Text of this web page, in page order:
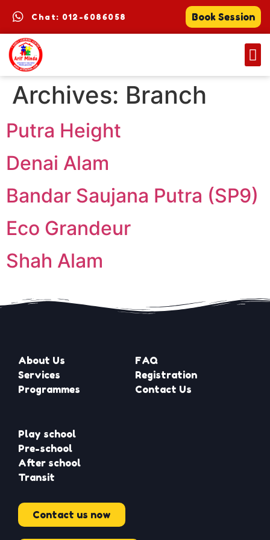
Chat: 012-6086058 Book Session
Archives: Branch
Putra Height
Denai Alam
Bandar Saujana Putra (SP9)
Eco Grandeur
Shah Alam
About Us
Services
Programmes
FAQ
Registration
Contact Us
Play school
Pre-school
After school
Transit
Contact us now